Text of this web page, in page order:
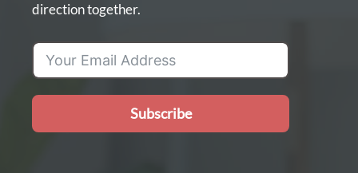
direction together.
Subscribe